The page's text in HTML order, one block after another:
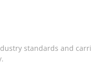
standards and